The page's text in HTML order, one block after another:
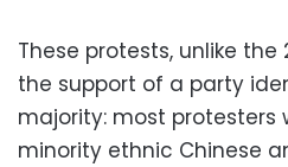
These protests, unlike the
the support of a party
majority: most protesters
minority ethnic Chinese